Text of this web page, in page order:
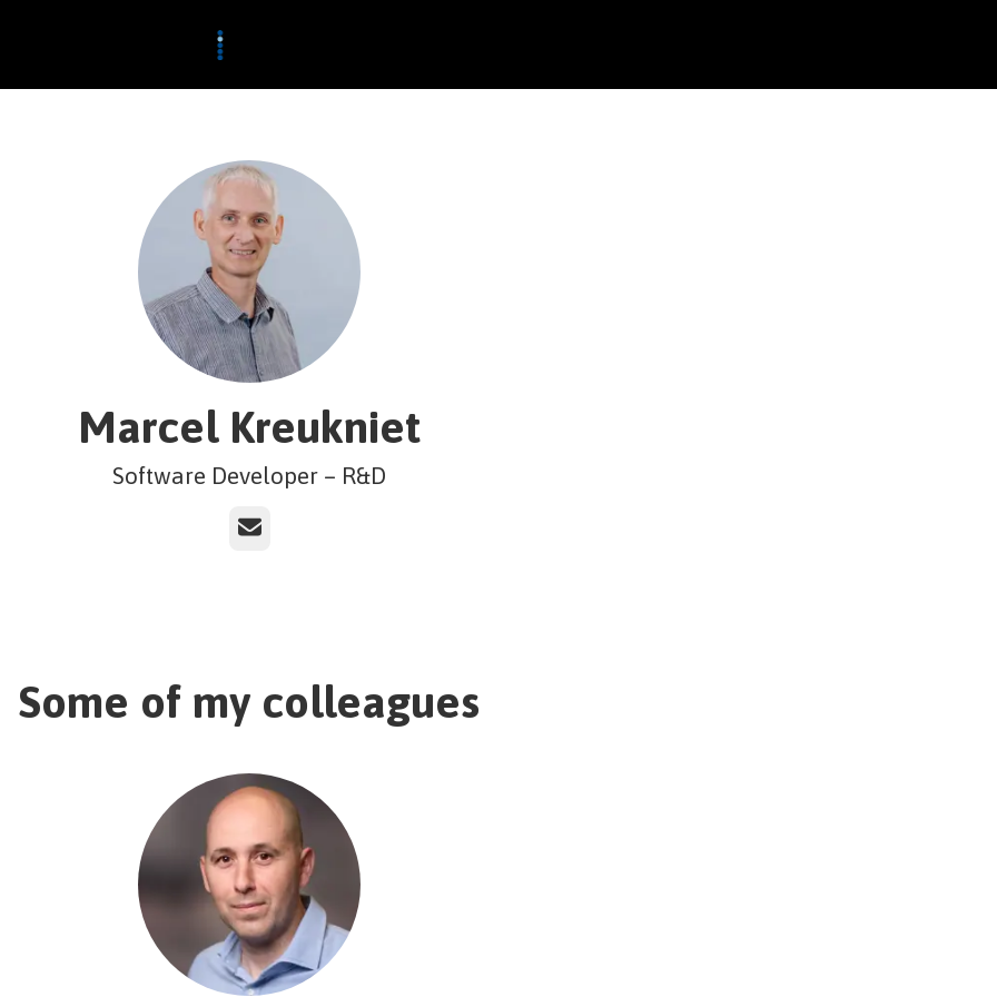
Marcel Kreukniet
Software Developer – R&D
Email
Some of my colleagues